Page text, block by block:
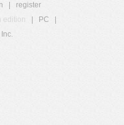
register
edition PC